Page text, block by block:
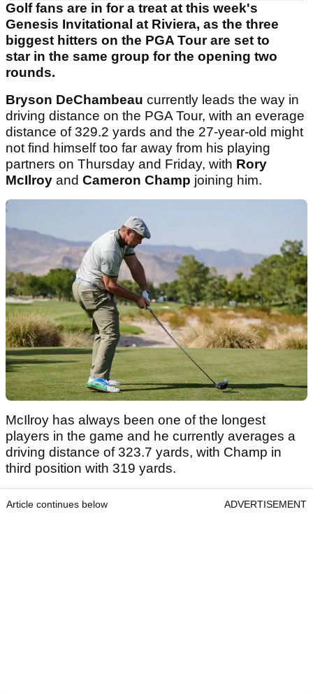
Golf fans are in for a treat at this week's
Genesis Invitational at Riviera, as the three
biggest hitters on the PGA Tour are set to
star in the same group for the opening two
rounds.
Bryson DeChambeau currently leads the way in
driving distance on the PGA Tour, with an everage
distance of 329.2 yards and the 27-year-old might
not find himself too far away from his playing
partners on Thursday and Friday, with Rory
McIlroy and Cameron Champ joining him.
McIlroy has always been one of the longest
players in the game and he currently averages a
driving distance of 323.7 yards, with Champ in
third position with 319 yards.
Article continues below ADVERTISEMENT